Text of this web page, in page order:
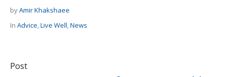
byAmir Khakshaee
In Advice,Live Well,News
Post